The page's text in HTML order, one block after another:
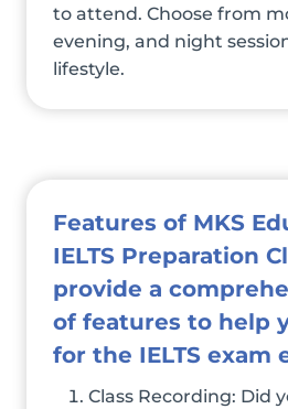
to attend. Choose from
evening, and night
lifestyle.
Features of MKS
IELTS Preparation
provide a
of features to help
for the IELTS exam
Class Recording: Did